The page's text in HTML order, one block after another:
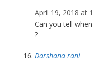
April 19, 2018 at
Can you tell
?
Darshana rani